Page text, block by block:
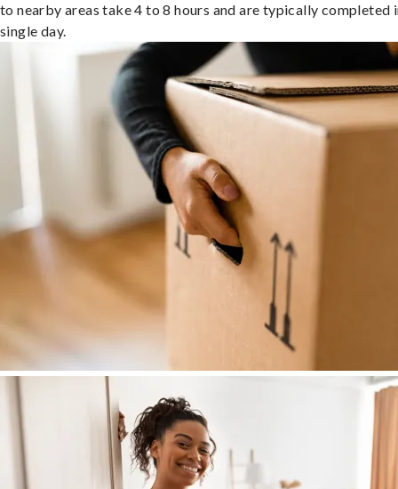
to nearby areas take 4 to 8 hours and are typically completed
single day.